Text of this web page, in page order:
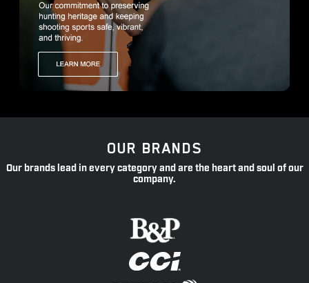
OUR BRANDS
Our brands lead in every category and are the heart and soul of our
company.